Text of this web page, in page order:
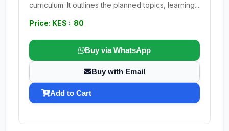
curriculum. It outlines the planned topics, learning...
Price: KES : 80
Buy via WhatsApp
Buy with Email
Add to Cart